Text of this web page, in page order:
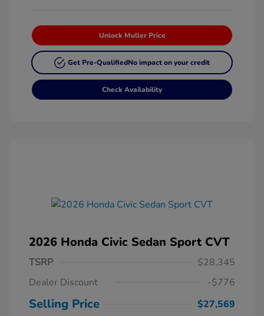
Unlock Muller Price
Get Pre-QualifiedNo impact on your credit
Check Availability
2026 Honda Civic Sedan Sport CVT
TSRP
$28,345
Dealer Discount
-$776
Selling Price
$27,569